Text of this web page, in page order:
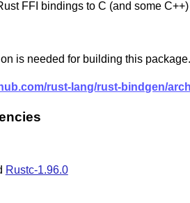
FFI bindings to C (and some
is needed for building this
rust-lang/rust-bindgen/
Rustc-1.96.0